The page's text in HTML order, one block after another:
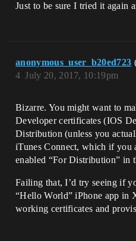
Just to be sure I tried it again
anonymous_user_b20ed723
July 20, 2017, 10:19pm
4
Bizarre. You might want to
Developer certificates (IOS
Distribution (unless you
iTunes Connect, which if you
enabled “For Distribution” in
Failing that, I’d try seeing if
“Hello World” iPhone app in
working certificates and